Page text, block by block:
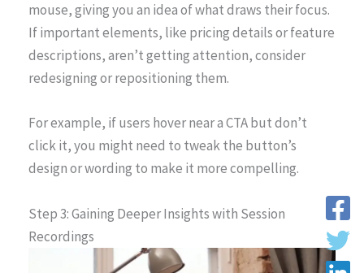
mouse, giving you an idea of what draws their focus.
If important elements, like pricing details or feature
descriptions, aren’t getting attention, consider
redesigning or repositioning them.
For example, if users hover near a CTA but don’t
click it, you might need to tweak the button’s
design or wording to make it more compelling.
Step 3: Gaining Deeper Insights with Session
Recordings